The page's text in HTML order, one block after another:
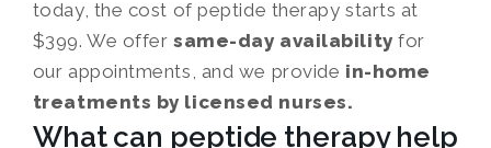
today, the cost of peptide therapy starts at
$399. We offersame-day availability for
our appointments, and we provide in-home
treatments by licensed nurses.
What can peptide therapy help